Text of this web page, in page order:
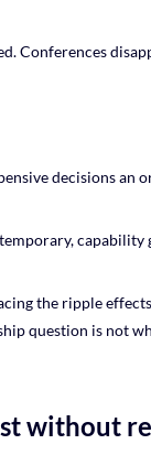
Conferences
decisions an
capability
the ripple
question is not
without